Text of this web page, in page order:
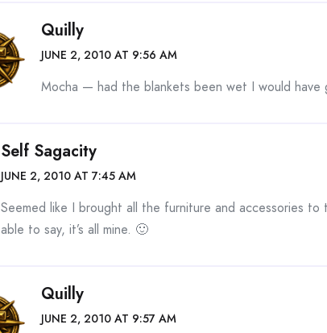
Quilly
JUNE 2, 2010 AT 9:56 AM
Mocha — had the blankets been wet I would have
Self Sagacity
JUNE 2, 2010 AT 7:45 AM
Seemed like I brought all the furniture and accessories to
able to say, it’s all mine. 🙂
Quilly
JUNE 2, 2010 AT 9:57 AM